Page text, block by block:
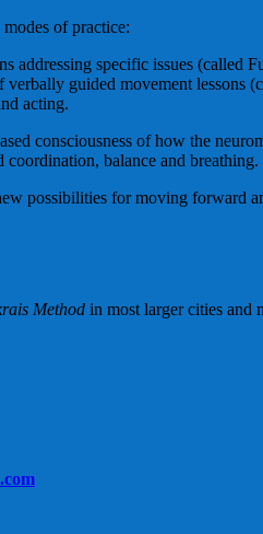
of practice:
addressing specific issues (called
verbally guided movement
acting.
consciousness of how the
balance and breathing.
possibilities for moving forward
Method in most larger cities and